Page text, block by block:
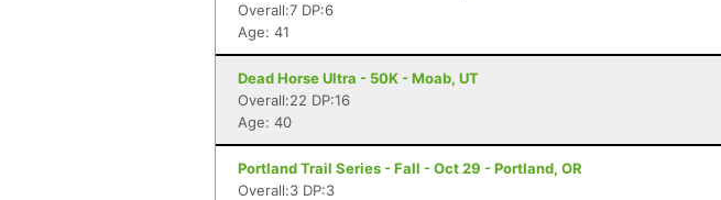
Overall:7 DP:6
Age: 41
Dead Horse Ultra - 50K - Moab, UT
Overall:22 DP:16
Age: 40
Portland Trail Series - Fall - Oct 29 - Portland, OR
Overall:3 DP:3